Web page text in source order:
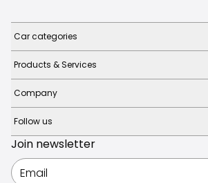
Car categories
Products & Services
Company
Follow us
Join newsletter